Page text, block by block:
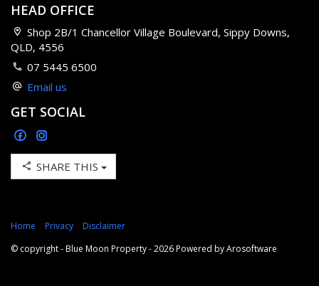
HEAD OFFICE
Shop 2B/1 Chancellor Village Boulevard, Sippy Downs,
QLD, 4556
07 5445 6500
Email us
GET SOCIAL
SHARE THIS
Home Privacy
Disclaimer
© copyright - Blue Moon Property - 2026 Powered byArosoftware